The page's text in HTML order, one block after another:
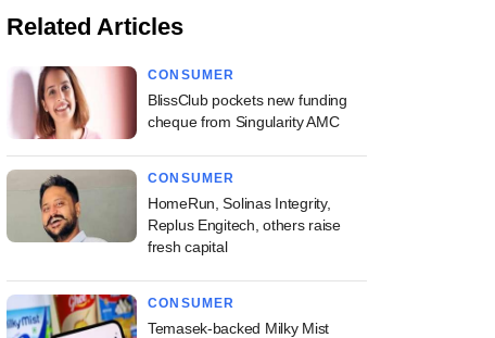
Related Articles
CONSUMER
BlissClub pockets new funding
cheque from Singularity AMC
CONSUMER
HomeRun, Solinas Integrity,
Replus Engitech, others raise
fresh capital
CONSUMER
Temasek-backed Milky Mist